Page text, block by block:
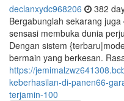
declanxydc968206 382
Bergabunglah sekarang
sensasi membuka dunia
Dengan sistem
bermain yang berkesan.
https://
keberhasilan-di-panen66-
terjamin-100